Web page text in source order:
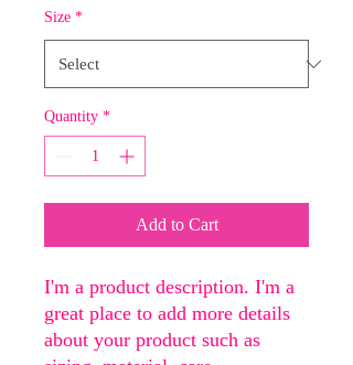
Size *
Quantity *
Add to Cart
I'm a product description. I'm a
great place to add more details
about your product such as